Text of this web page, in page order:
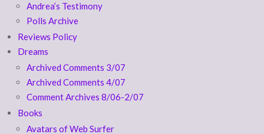
Andrea’s Testimony
Polls Archive
Reviews Policy
Dreams
Archived Comments 3/07
Archived Comments 4/07
Comment Archives 8/06-2/07
Books
Avatars of Web Surfer